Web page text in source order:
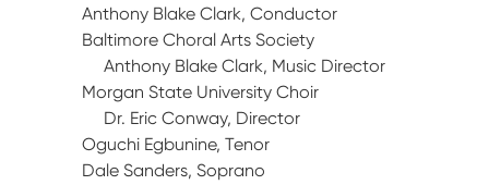
Anthony Blake Clark, Conductor
Baltimore Choral Arts Society
Anthony Blake Clark, Music Director
Morgan State University Choir
Dr. Eric Conway, Director
Oguchi Egbunine, Tenor
Dale Sanders, Soprano